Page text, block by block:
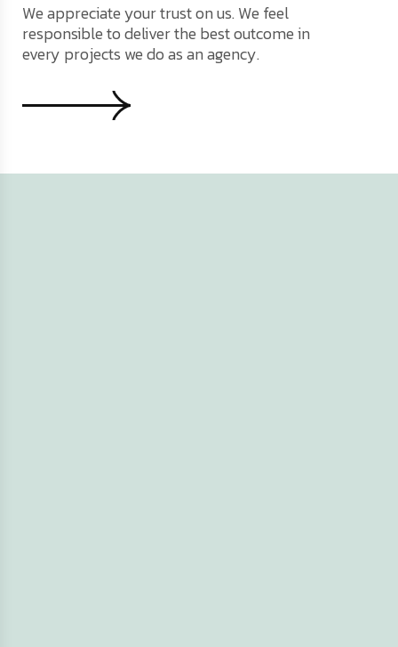
We appreciate your trust on us. We feel
responsible to deliver the best outcome in
every projects we do as an agency.